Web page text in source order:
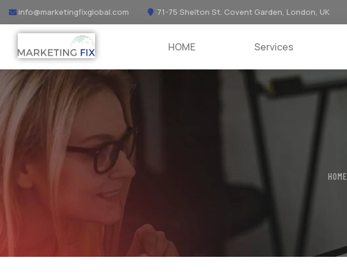
info@marketingfixglobal.com 71-75 Shelton St. Covent Garden, London, UK
HOME Services
HOME